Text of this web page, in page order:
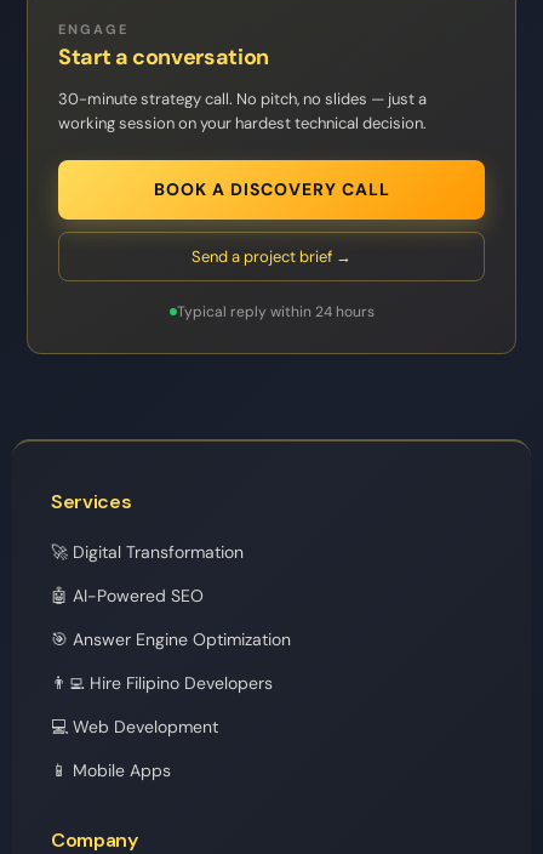
ENGAGE
Start a conversation
30-minute strategy call. No pitch, no slides — just a
working session on your hardest technical decision.
BOOK A DISCOVERY CALL
Send a project brief →
Typical reply within 24 hours
Services
🚀 Digital Transformation
🤖 AI-Powered SEO
🎯 Answer Engine Optimization
👨‍💻 Hire Filipino Developers
💻 Web Development
📱 Mobile Apps
Company